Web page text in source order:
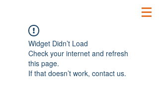
Widget Didn’t Load
Check your internet and refresh
this page.
If that doesn’t work, contact us.